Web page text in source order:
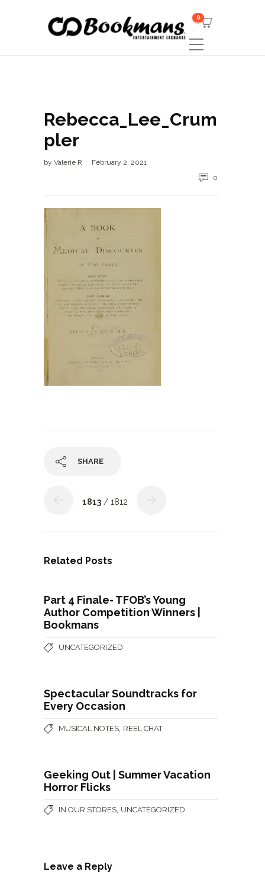
0
Rebecca_Lee_Crum
pler
by Valerie R
February 2, 2021
0
SHARE
1813 / 1812
Related Posts
Part 4 Finale- TFOB’s Young
Author Competition Winners |
Bookmans
UNCATEGORIZED
Spectacular Soundtracks for
Every Occasion
MUSICAL NOTES REEL CHAT
Geeking Out | Summer Vacation
Horror Flicks
IN OUR STORES UNCATEGORIZED
Leave a Reply